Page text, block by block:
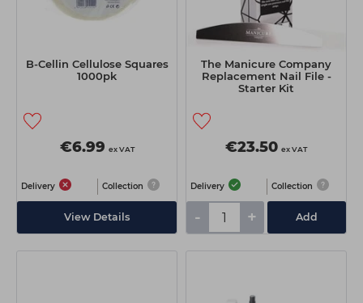
B-Cellin Cellulose Squares
1000pk
€6.99 ex VAT
Delivery Collection
View Details
The Manicure Company
Replacement Nail File -
Starter Kit
€23.50 ex VAT
Delivery Collection
- + Add